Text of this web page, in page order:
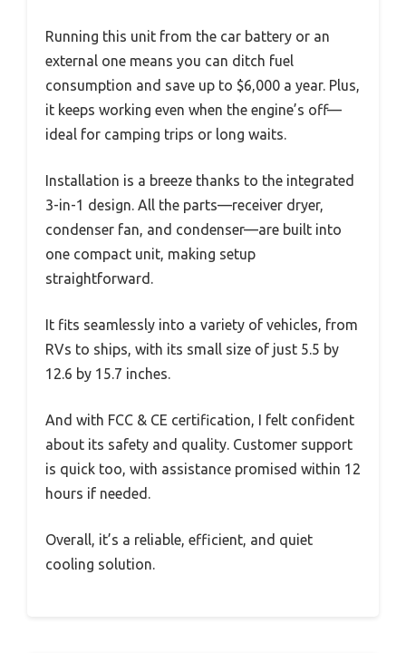
Running this unit from the car battery or an
external one means you can ditch fuel
consumption and save up to $6,000 a year. Plus,
it keeps working even when the engine’s off—
ideal for camping trips or long waits.
Installation is a breeze thanks to the integrated
3-in-1 design. All the parts—receiver dryer,
condenser fan, and condenser—are built into
one compact unit, making setup
straightforward.
It fits seamlessly into a variety of vehicles, from
RVs to ships, with its small size of just 5.5 by
12.6 by 15.7 inches.
And with FCC & CE certification, I felt confident
about its safety and quality. Customer support
is quick too, with assistance promised within 12
hours if needed.
Overall, it’s a reliable, efficient, and quiet
cooling solution.